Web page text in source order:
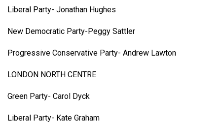
Liberal Party- Jonathan Hughes
New Democratic Party-Peggy Sattler
Progressive Conservative Party- Andrew Lawton
LONDON NORTH CENTRE
Green Party- Carol Dyck
Liberal Party- Kate Graham